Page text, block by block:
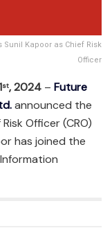
Kapoor as Chief Risk
Officer
st, 2024 – Future
announced the
Officer (CRO)
has joined the